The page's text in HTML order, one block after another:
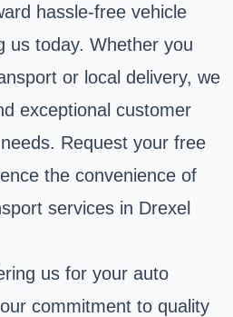
hassle-free vehicle
us today. Whether you
or local delivery, we
exceptional customer
Request your free
the convenience of
services in Drexel
us for your auto
commitment to quality